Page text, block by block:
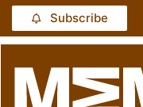
Subscribe